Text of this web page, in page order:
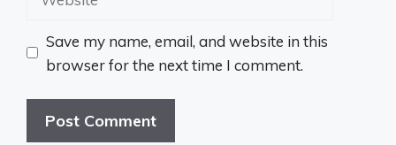
Save my name, email, and website in this
browser for the next time I comment.